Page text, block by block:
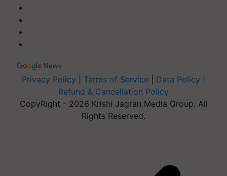
Privacy Policy Terms of Service Data Policy
Refund & Cancellation Policy
CopyRight - 2026 Krishi Jagran Media Group. All
Rights Reserved.